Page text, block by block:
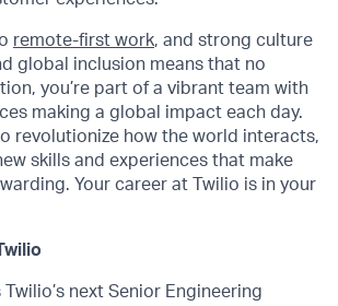
remote-first work, and strong culture
global inclusion means that no
you’re part of a vibrant team with
making a global impact each day.
revolutionize how the world interacts,
skills and experiences that make
Your career at Twilio is in your
next Senior Engineering